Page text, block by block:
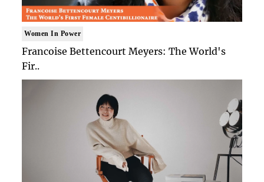
Women In Power
Francoise Bettencourt Meyers: The World's
Fir..